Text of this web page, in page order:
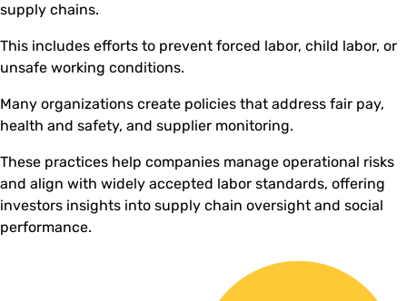
supply chains.
This includes efforts to prevent forced labor, child labor, or
unsafe working conditions.
Many organizations create policies that address fair pay,
health and safety, and supplier monitoring.
These practices help companies manage operational risks
and align with widely accepted labor standards, offering
investors insights into supply chain oversight and social
performance.